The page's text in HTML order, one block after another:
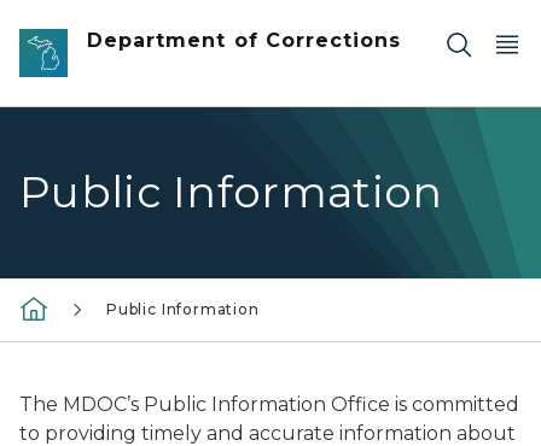
Skip to main content
Department of Corrections
Public Information
Public Information
The MDOC’s Public Information Office is committed
to providing timely and accurate information about